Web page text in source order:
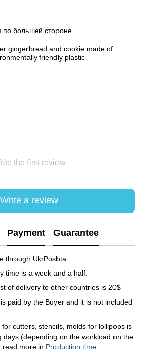
по большей стороне
gingerbread and cookie made of
friendly plastic
the first review
Write a review
Payment Guarantee
through UkrPoshta.
time is a week and a half.
of delivery to other countries is 20$
paid by the Buyer and it is not included
cutters, stencils, molds for lollipops is
days (depending on the workload on the
read more in Production time